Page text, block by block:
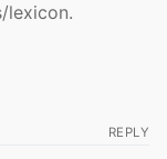
lexicon.
REPLY